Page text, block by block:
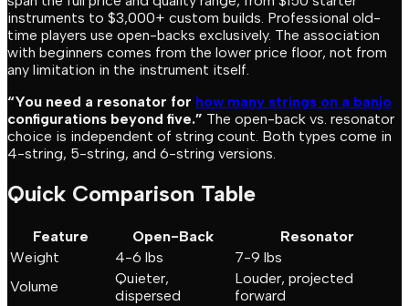
instruments to $3,000+ custom builds. Professional old-
time players use open-backs exclusively. The association
with beginners comes from the lower price floor, not from
any limitation in the instrument itself.
“You need a resonator for how many strings on a banjo
configurations beyond five.” The open-back vs. resonator
choice is independent of string count. Both types come in
4-string, 5-string, and 6-string versions.
Quick Comparison Table
Feature Open-Back
Resonator
Weight
4-6 lbs
7-9 lbs
Volume
Quieter,
dispersed
Louder, projected
forward